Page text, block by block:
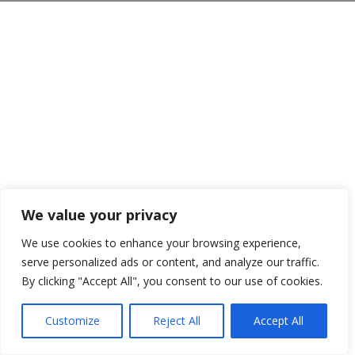
We value your privacy
We use cookies to enhance your browsing experience,
serve personalized ads or content, and analyze our traffic.
By clicking "Accept All", you consent to our use of cookies.
Customize Reject All Accept All